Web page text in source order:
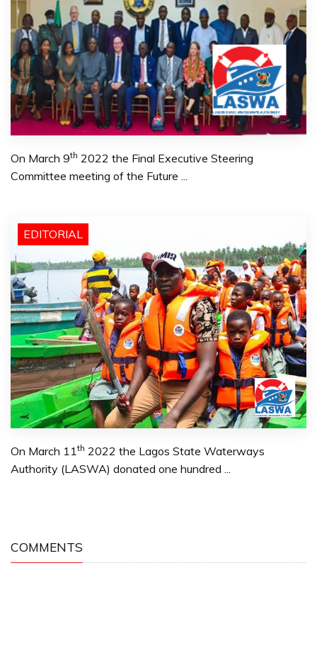
On March 9th 2022 the Final Executive Steering
Committee meeting of the Future ...
EDITORIAL
On March 11th 2022 the Lagos State Waterways
Authority (LASWA) donated one hundred ...
COMMENTS